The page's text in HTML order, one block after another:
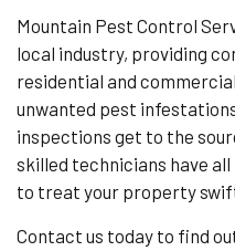
Mountain Pest Control
local industry, providing
residential and
unwanted pest
inspections get to the
skilled technicians have
to treat your property
Contact us today to find